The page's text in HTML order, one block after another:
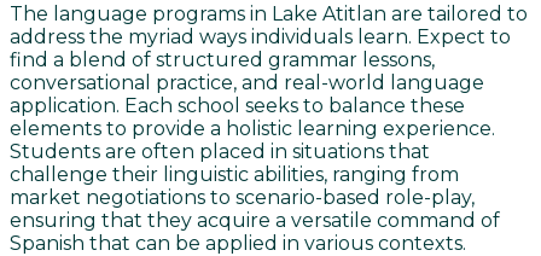
The language programs in Lake Atitlan are tailored to
address the myriad ways individuals learn. Expect to
find a blend of structured grammar lessons,
conversational practice, and real-world language
application. Each school seeks to balance these
elements to provide a holistic learning experience.
Students are often placed in situations that
challenge their linguistic abilities, ranging from
market negotiations to scenario-based role-play,
ensuring that they acquire a versatile command of
Spanish that can be applied in various contexts.